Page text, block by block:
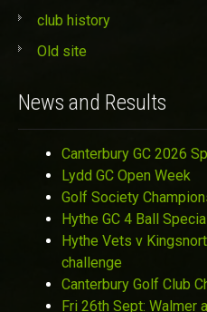
club history
Old site
News and Results
Canterbury GC 2026
Lydd GC Open Week
Golf Society
Hythe GC 4 Ball
Hythe Vets v
challenge
Canterbury Golf Club
Fri 26th Sept: Walmer